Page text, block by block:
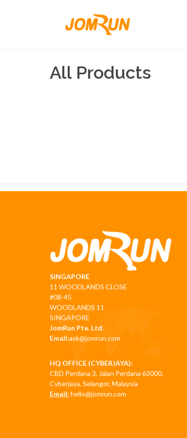
All Products
SINGAPORE
11 WOODLANDS CLOSE
#08-45
WOODLANDS 11
SINGAPORE
JomRun Pte. Ltd.
Email:ask@jomrun.com
HQ OFFICE (CYBERJAYA):
CBD Perdana 3, Jalan Perdana 63000,
Cyberjaya, Selangor, Malaysia
Email: hello@jomrun.com